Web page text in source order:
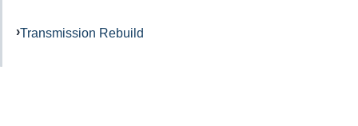
Transmission Rebuild